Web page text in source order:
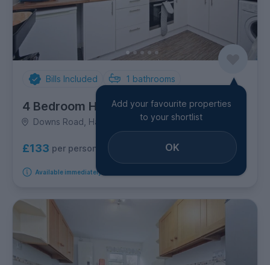
Bills Included 1 bathrooms
4 Bedroom House
Downs Road, Hales Place
£133 per person per week
Available immediately
Add your favourite properties
to your shortlist
OK